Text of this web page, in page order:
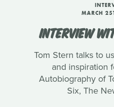
MARCH
INTERVIEW
Tom Stern talks to
and inspiration
Autobiography of
Six, The